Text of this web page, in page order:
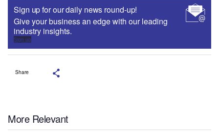
Sign up for our daily news round-up!
Give your business an edge with our leading
industry insights.
Sign up
Share
More Relevant